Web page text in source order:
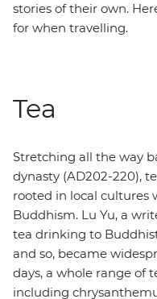
stories of their own.
for when travelling.
Tea
Stretching all the way
dynasty (AD202-220),
rooted in local cultures
Buddhism. Lu Yu, a
tea drinking to
and so, became
days, a whole range of
including